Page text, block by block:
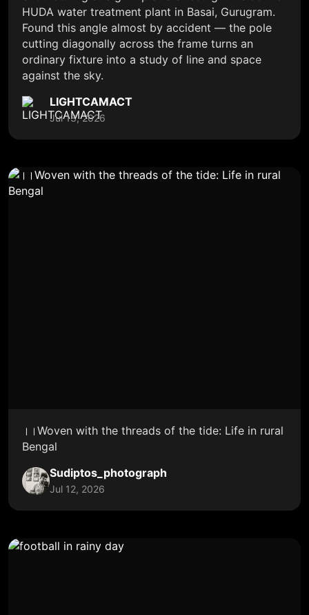
HUDA water treatment plant in Basai, Gurugram.
Found this angle almost by accident — the pole
cutting diagonally across the frame turns an
ordinary fixture into a study of line and space
against the sky.
LIGHTCAMACT
Jul 13, 2026
।।Woven with the threads of the tide: Life in rural
Bengal
Sudiptos_photograph
Jul 12, 2026